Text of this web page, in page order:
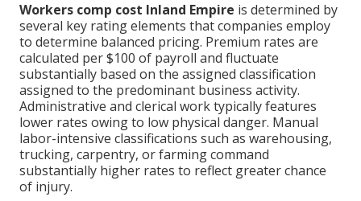
Workers comp cost Inland Empire is determined by
several key rating elements that companies employ
to determine balanced pricing. Premium rates are
calculated per $100 of payroll and fluctuate
substantially based on the assigned classification
assigned to the predominant business activity.
Administrative and clerical work typically features
lower rates owing to low physical danger. Manual
labor-intensive classifications such as warehousing,
trucking, carpentry, or farming command
substantially higher rates to reflect greater chance
of injury.